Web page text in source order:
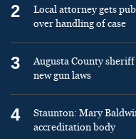
2
Local attorney gets
over handling of case
3
Augusta County sheriff
new gun laws
4
Staunton: Mary
accreditation body